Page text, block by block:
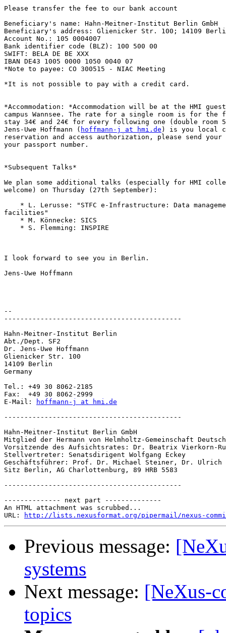
Please transfer the fee to our bank account
Beneficiary's name: Hahn-Meitner-Institut Berlin GmbH
Beneficiary's address: Glienicker Str. 100; 14109
Account No.: 105 0004007
Bank identifier code (BLZ): 100 500 00
SWIFT: BELA DE BE XXX
IBAN DE43 1005 0000 1050 0040 07
*Note to payee: CO 300515 - NIAC Meeting
*It is not possible to pay with a credit card.
*Accommodation: *Accommodation will be at the HMI
campus Wannsee. The rate for a single room is for
stay 34€ and 24€ for every following one (double
Jens-Uwe Hoffmann ( hoffmann-j at hmi.de ) is you local
reservation and access authorization, please send your
your passport number.
*Subsequent Talks*
We plan some additional talks (especially for HMI
welcome) on Thursday (27th September):
* L. Lerusse: "STFC e-Infrastructure: Data
facilities"
    * M. Könnecke: SICS
    * S. Flemming: INSPIRE
I look forward to see you in Berlin.
Jens-Uwe Hoffmann
--
--------------------------------------------
Hahn-Meitner-Institut Berlin
Abt./Dept. SF2
Dr. Jens-Uwe Hoffmann
Glienicker Str. 100
14109 Berlin
Germany
Tel.: +49 30 8062-2185
Fax:  +49 30 8062-2999
E-Mail:
hoffmann-j at hmi.de
--------------------------------------------
Hahn-Meitner-Institut Berlin GmbH
Mitglied der Hermann von Helmholtz-Gemeinschaft
Vorsitzende des Aufsichtsrates: Dr. Beatrix Vierkorn-
Stellvertreter: Senatsdirigent Wolfgang Eckey
Geschäftsführer: Prof. Dr. Michael Steiner, Dr. Ulrich
Sitz Berlin, AG Charlottenburg, 89 HRB 5583
--------------------------------------------
-------------- next part --------------
An HTML attachment was scrubbed...
URL:
http://lists.nexusformat.org/pipermail/nexus-
Previous message:
systems
Next message: [NeXus-
topics